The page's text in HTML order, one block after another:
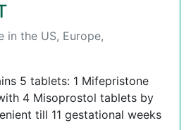
in the US, Europe,
5 tablets: 1 Mifepristone
4 Misoprostol tablets by
till 11 gestational weeks